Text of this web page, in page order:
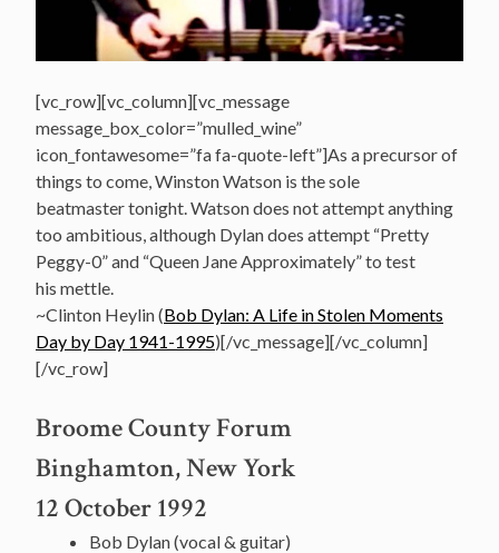
[vc_row][vc_column][vc_message
message_box_color=”mulled_wine”
icon_fontawesome=”fa fa-quote-left”]As a precursor of
things to come, Winston Watson is the sole
beatmaster tonight. Watson does not attempt anything
too ambitious, although Dylan does attempt “Pretty
Peggy-0” and “Queen Jane Approximately” to test
his mettle.
~Clinton Heylin (Bob Dylan: A Life in Stolen Moments
Day by Day 1941-1995)[/vc_message][/vc_column]
[/vc_row]
Broome County Forum
Binghamton, New York
12 October 1992
Bob Dylan (vocal & guitar)